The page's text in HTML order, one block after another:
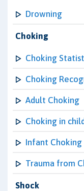
Drowning
Choking
Choking
Choking
Adult Choking
Choking in
Infant Choking
Trauma from
Shock